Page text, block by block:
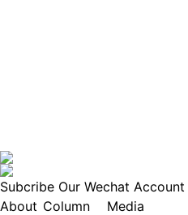
Subcribe Our Wechat Account
About Column
Media